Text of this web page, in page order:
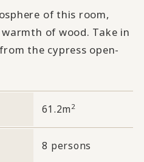
of this room,
of wood. Take in
the cypress open-
61.2m 2
8 persons